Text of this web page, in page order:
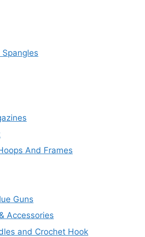
And Frames
Guns
Accessories
and Crochet Hook